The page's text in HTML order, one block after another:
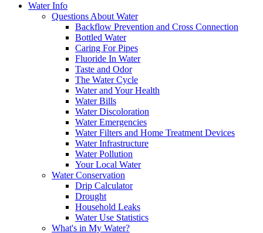
Water Info
Questions About Water
Backflow Prevention and Cross Connection
Bottled Water
Caring For Pipes
Fluoride In Water
Taste and Odor
The Water Cycle
Water and Your Health
Water Bills
Water Discoloration
Water Emergencies
Water Filters and Home Treatment Devices
Water Infrastructure
Water Pollution
Your Local Water
Water Conservation
Drip Calculator
Drought
Household Leaks
Water Use Statistics
What's in My Water?